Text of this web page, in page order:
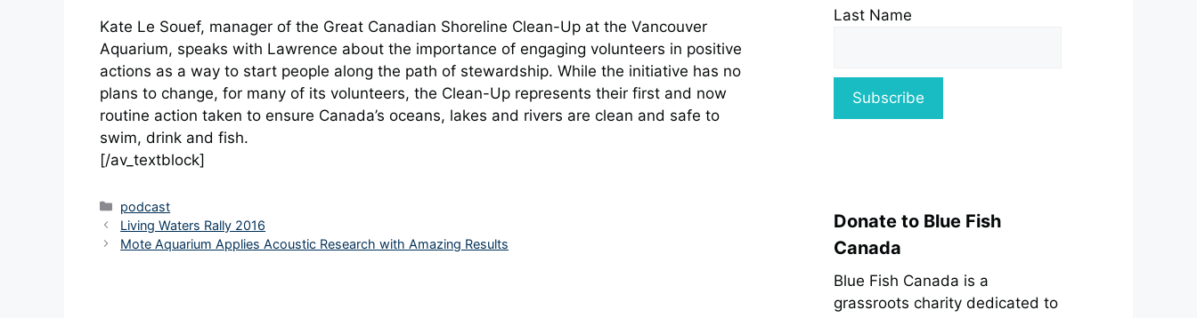
Kate Le Souef, manager of the Great Canadian Shoreline Clean-Up at the Vancouver
Aquarium, speaks with Lawrence about the importance of engaging volunteers in positive
actions as a way to start people along the path of stewardship. While the initiative has no
plans to change, for many of its volunteers, the Clean-Up represents their first and now
routine action taken to ensure Canada’s oceans, lakes and rivers are clean and safe to
swim, drink and fish.
[/av_textblock]
Categories
podcast
Living Waters Rally 2016
Mote Aquarium Applies Acoustic Research with Amazing Results
Last Name
Donate to Blue Fish
Canada
Blue Fish Canada is a
grassroots charity dedicated to